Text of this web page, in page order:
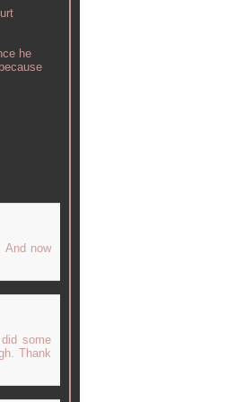
he
And now
some
Thank